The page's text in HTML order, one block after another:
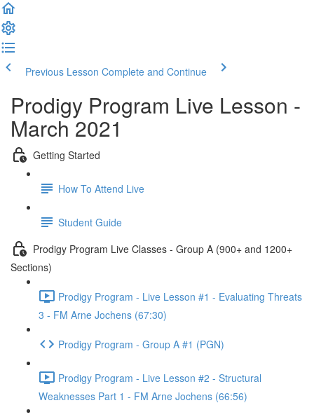
Previous Lesson Complete and Continue
Prodigy Program Live Lesson -
March 2021
Getting Started
How To Attend Live
Student Guide
Prodigy Program Live Classes - Group A (900+ and 1200+
Sections)
Prodigy Program - Live Lesson #1 - Evaluating Threats
3 - FM Arne Jochens (67:30)
Prodigy Program - Group A #1 (PGN)
Prodigy Program - Live Lesson #2 - Structural
Weaknesses Part 1 - FM Arne Jochens (66:56)